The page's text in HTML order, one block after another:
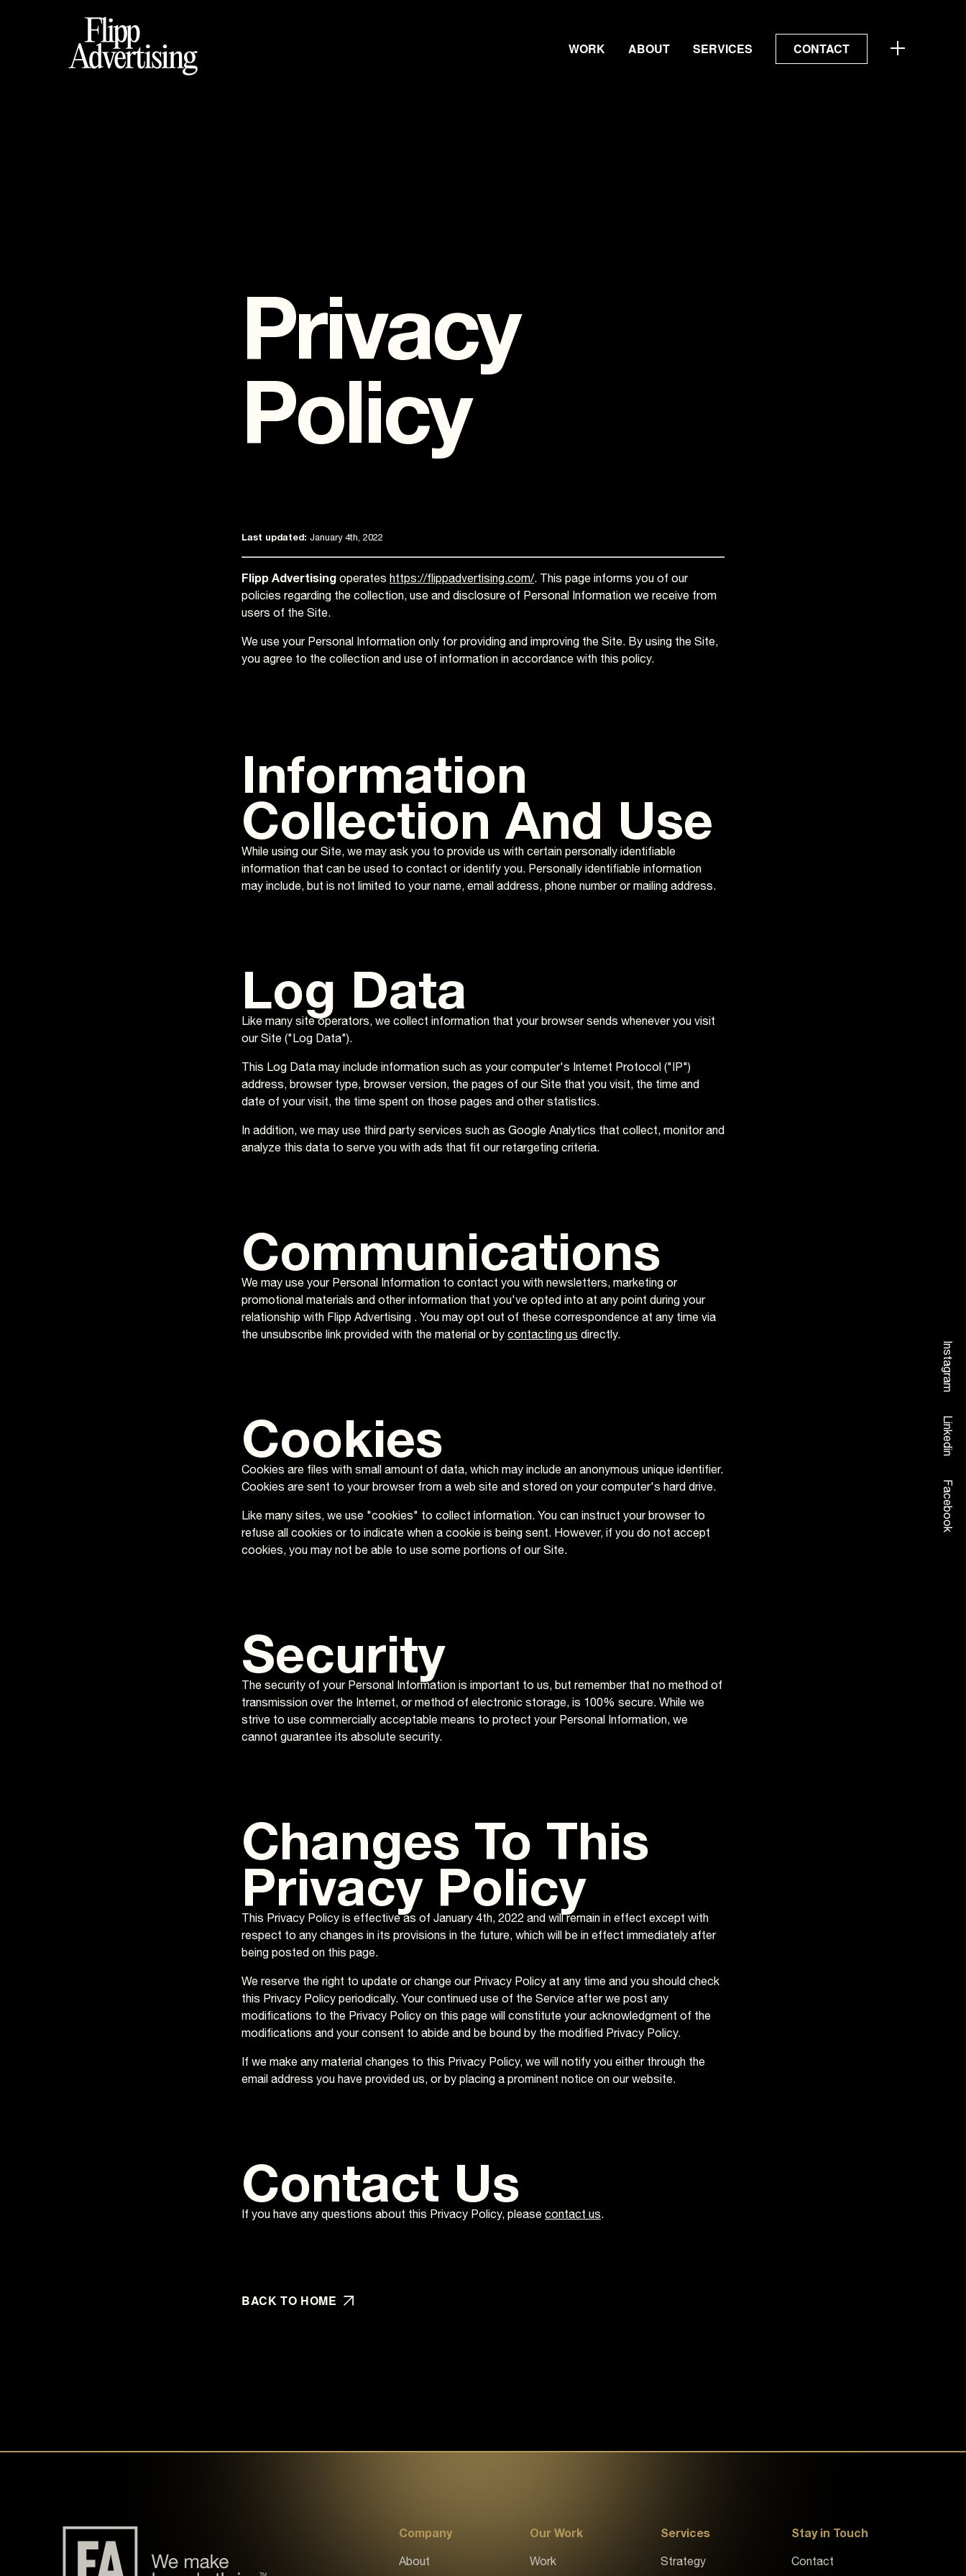
WORK ABOUT SERVICES CONTACT
Instagram
Linkedin
Facebook
Privacy
Policy
Last updated: January 4th, 2022
Flipp Advertising operates https://flippadvertising.com/. This page informs you of our
policies regarding the collection, use and disclosure of Personal Information we receive from
users of the Site.
We use your Personal Information only for providing and improving the Site. By using the Site,
you agree to the collection and use of information in accordance with this policy.
Information
Collection And Use
While using our Site, we may ask you to provide us with certain personally identifiable
information that can be used to contact or identify you. Personally identifiable information
may include, but is not limited to your name, email address, phone number or mailing address.
Log Data
Like many site operators, we collect information that your browser sends whenever you visit
our Site ("Log Data").
This Log Data may include information such as your computer's Internet Protocol ("IP")
address, browser type, browser version, the pages of our Site that you visit, the time and
date of your visit, the time spent on those pages and other statistics.
In addition, we may use third party services such as Google Analytics that collect, monitor and
analyze this data to serve you with ads that fit our retargeting criteria.
Communications
We may use your Personal Information to contact you with newsletters, marketing or
promotional materials and other information that you've opted into at any point during your
relationship with Flipp Advertising . You may opt out of these correspondence at any time via
the unsubscribe link provided with the material or by contacting us directly.
Cookies
Cookies are files with small amount of data, which may include an anonymous unique identifier.
Cookies are sent to your browser from a web site and stored on your computer's hard drive.
Like many sites, we use "cookies" to collect information. You can instruct your browser to
refuse all cookies or to indicate when a cookie is being sent. However, if you do not accept
cookies, you may not be able to use some portions of our Site.
Security
The security of your Personal Information is important to us, but remember that no method of
transmission over the Internet, or method of electronic storage, is 100% secure. While we
strive to use commercially acceptable means to protect your Personal Information, we
cannot guarantee its absolute security.
Changes To This
Privacy Policy
This Privacy Policy is effective as of January 4th, 2022 and will remain in effect except with
respect to any changes in its provisions in the future, which will be in effect immediately after
being posted on this page.
We reserve the right to update or change our Privacy Policy at any time and you should check
this Privacy Policy periodically. Your continued use of the Service after we post any
modifications to the Privacy Policy on this page will constitute your acknowledgment of the
modifications and your consent to abide and be bound by the modified Privacy Policy.
If we make any material changes to this Privacy Policy, we will notify you either through the
email address you have provided us, or by placing a prominent notice on our website.
Contact Us
If you have any questions about this Privacy Policy, please contact us.
BACK TO HOME
Company
About
Our Work
Work
Services
Strategy
Stay in Touch
Contact